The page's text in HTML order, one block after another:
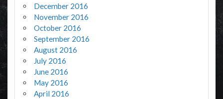
December 2016
November 2016
October 2016
September 2016
August 2016
July 2016
June 2016
May 2016
April 2016